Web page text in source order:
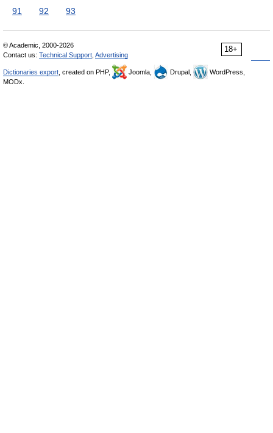
91
92 93
18+
© Academic, 2000-2026
Contact us: Technical Support Advertising
Dictionaries export , created on PHP, Joomla, Drupal,
WordPress,
MODx.